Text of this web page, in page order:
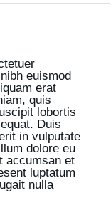
euismod
erat
quis
lobortis
Duis
in vulputate
dolore eu
accumsan et
luptatum
nulla